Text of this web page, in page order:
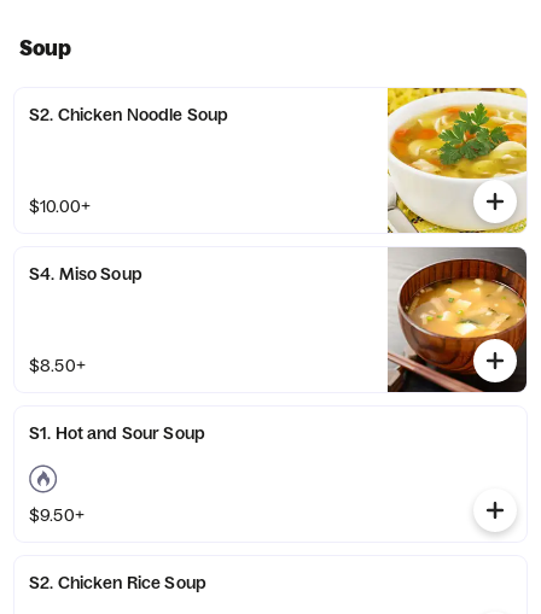
Soup
S2. Chicken Noodle Soup
$10.00+
S4. Miso Soup
$8.50+
S1. Hot and Sour Soup
$9.50+
S2. Chicken Rice Soup